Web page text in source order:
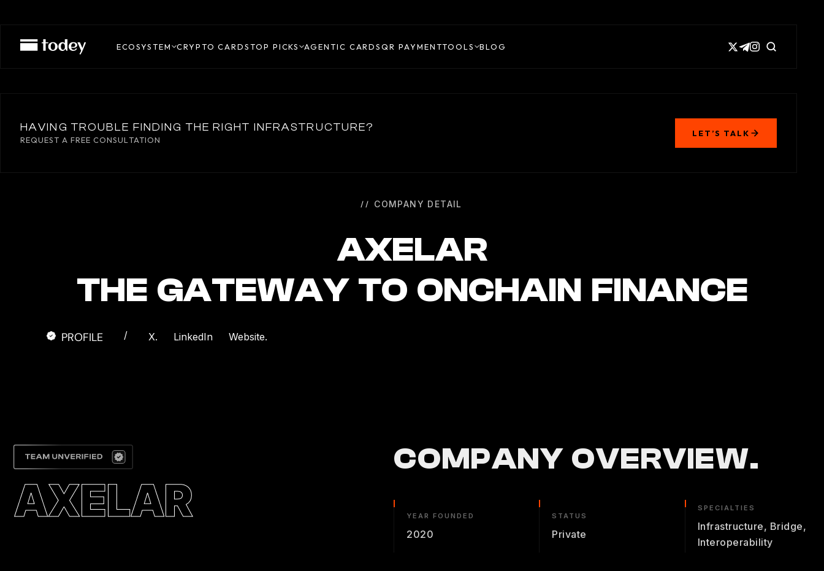
ECOSYSTEM CRYPTO CARDSTOP PICKS AGENTIC CARDSQR PAYMENTTOOLS BLOG
HAVING TROUBLE FINDING THE RIGHT INFRASTRUCTURE?
REQUEST A FREE CONSULTATION
LET’S TALK
COMPANY DETAIL
AXELAR
THE GATEWAY TO ONCHAIN FINANCE
PROFILE / X. LinkedIn Website.
AXELAR
COMPANY OVERVIEW.
YEAR FOUNDED
2020
STATUS
Private
SPECIALTIES
Infrastructure, Bridge,
Interoperability